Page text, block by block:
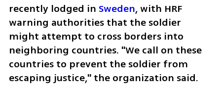
recently lodged in Sweden, with HRF
warning authorities that the soldier
might attempt to cross borders into
neighboring countries. "We call on these
countries to prevent the soldier from
escaping justice," the organization said.